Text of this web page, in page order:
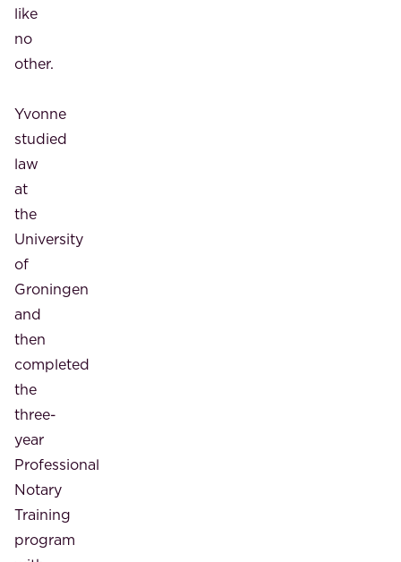
like
no
other.
Yvonne
studied
law
at
the
University
of
Groningen
and
then
completed
the
three-
year
Professional
Notary
Training
program